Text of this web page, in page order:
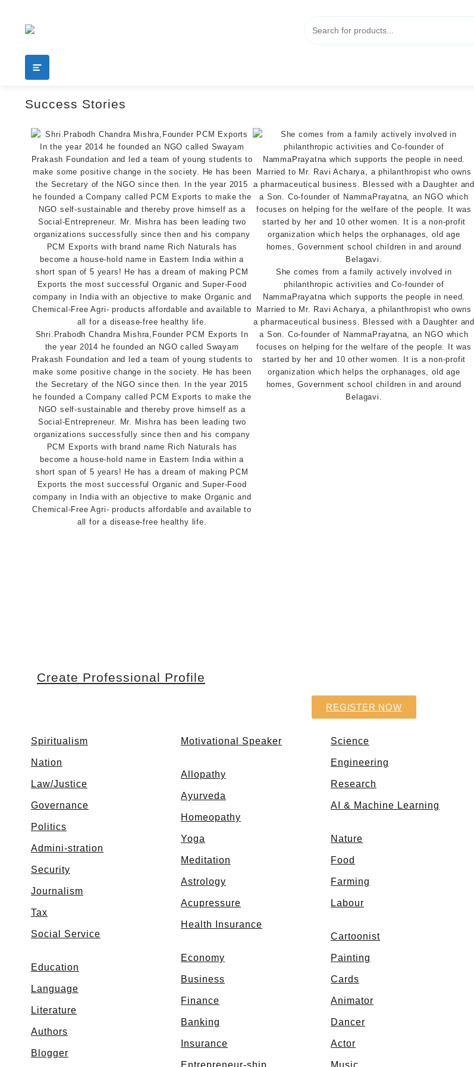
Success Stories
Shri.Prabodh Chandra Mishra,Founder PCM Exports In
the year 2014 he founded an NGO called Swayam
Prakash Foundation and led a team of young students to
make some positive change in the society. He has been
the Secretary of the NGO since then. In the year 2015
he founded a Company called PCM Exports to make the
NGO self-sustainable and thereby prove himself as a
Social-Entrepreneur. Mr. Mishra has been leading two
organizations successfully since then and his company
PCM Exports with brand name Rich Naturals has
become a house-hold name in Eastern India within a
short span of 5 years! He has a dream of making PCM
Exports the most successful Organic and Super-Food
company in India with an objective to make Organic and
Chemical-Free Agri- products affordable and available to
all for a disease-free healthy life.
She comes from a family actively involved in
philanthropic activities and Co-founder of
NammaPrayatna which supports the people in need.
Married to Mr. Ravi Acharya, a philanthropist who owns
a pharmaceutical business. Blessed with a Daughter and
a Son. Co-founder of NammaPrayatna, an NGO which
focuses on helping for the welfare of the people. It was
started by her and 10 other women. It is a non-profit
organization which helps the orphanages, old age
homes, Government school children in and around
Belagavi.
Create Professional Profile
REGISTER NOW
Spiritualism
Nation
Law/Justice
Governance
Politics
Admini-stration
Security
Journalism
Tax
Social Service
Education
Language
Literature
Authors
Blogger
Motivational Speaker
Allopathy
Ayurveda
Homeopathy
Yoga
Meditation
Astrology
Acupressure
Health Insurance
Economy
Business
Finance
Banking
Insurance
Entrepreneur-ship
Science
Engineering
Research
AI & Machine Learning
Nature
Food
Farming
Labour
Cartoonist
Painting
Cards
Animator
Dancer
Actor
Music